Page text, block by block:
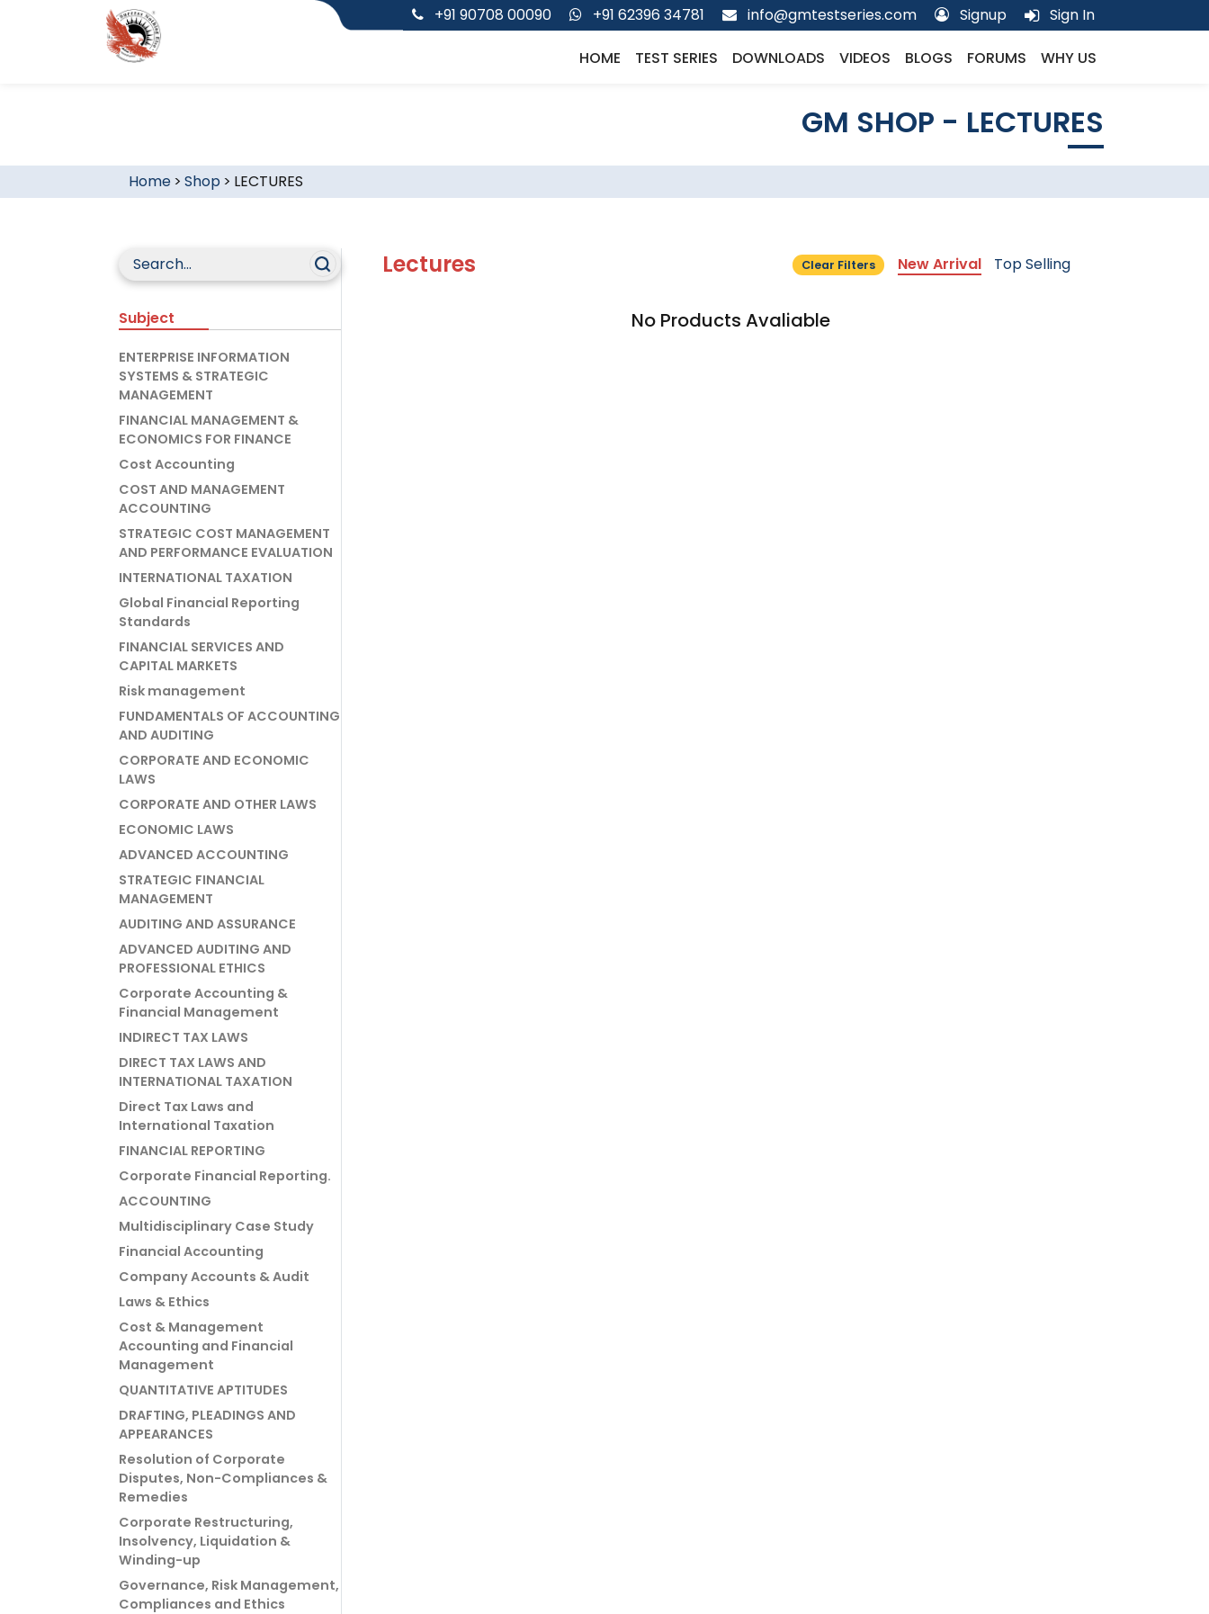
+91 90708 00090 +91 62396 34781 info@gmtestseries.com Signup Sign In
HOME TEST SERIES DOWNLOADS VIDEOS BLOGS FORUMS WHY US
GM SHOP - LECTURES
Home> Shop > LECTURES
Subject
ENTERPRISE INFORMATION
SYSTEMS & STRATEGIC
MANAGEMENT
FINANCIAL MANAGEMENT &
ECONOMICS FOR FINANCE
Cost Accounting
COST AND MANAGEMENT
ACCOUNTING
STRATEGIC COST MANAGEMENT
AND PERFORMANCE EVALUATION
INTERNATIONAL TAXATION
Global Financial Reporting
Standards
FINANCIAL SERVICES AND
CAPITAL MARKETS
Risk management
FUNDAMENTALS OF ACCOUNTING
AND AUDITING
CORPORATE AND ECONOMIC
LAWS
CORPORATE AND OTHER LAWS
ECONOMIC LAWS
ADVANCED ACCOUNTING
STRATEGIC FINANCIAL
MANAGEMENT
AUDITING AND ASSURANCE
ADVANCED AUDITING AND
PROFESSIONAL ETHICS
Corporate Accounting &
Financial Management
INDIRECT TAX LAWS
DIRECT TAX LAWS AND
INTERNATIONAL TAXATION
Direct Tax Laws and
International Taxation
FINANCIAL REPORTING
Corporate Financial Reporting.
ACCOUNTING
Multidisciplinary Case Study
Financial Accounting
Company Accounts & Audit
Laws & Ethics
Cost & Management
Accounting and Financial
Management
QUANTITATIVE APTITUDES
DRAFTING, PLEADINGS AND
APPEARANCES
Resolution of Corporate
Disputes, Non-Compliances &
Remedies
Corporate Restructuring,
Insolvency, Liquidation &
Winding-up
Governance, Risk Management,
Compliances and Ethics
Lectures Clear Filters New Arrival Top Selling
No Products Avaliable